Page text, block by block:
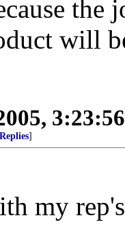
the
will
]
my